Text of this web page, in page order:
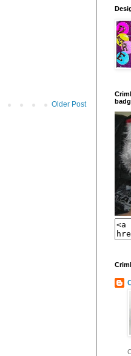
Older Post